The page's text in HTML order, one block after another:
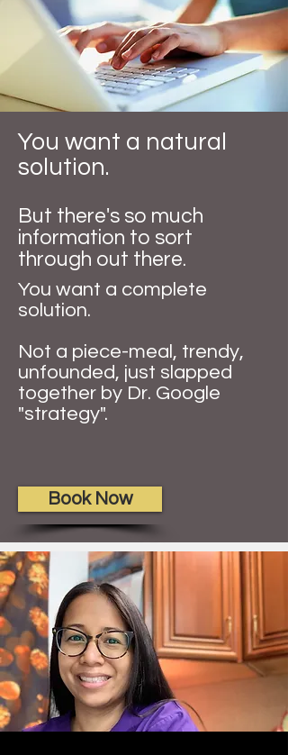
You want a natural
solution.
But there's so much
information to sort
through out there.
You want a complete
solution.​
Not a piece-meal, trendy,
unfounded, just slapped
together by Dr. Google
"strategy".
Book Now